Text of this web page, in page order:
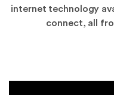
internet technology
connect, all